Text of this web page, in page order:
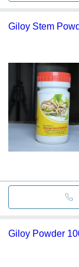
Giloy Stem
Giloy Powder